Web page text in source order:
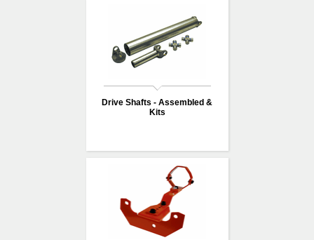
Drive Shafts - Assembled &
Kits